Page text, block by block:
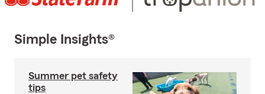
Simple Insights®
Summer pet safety
tips